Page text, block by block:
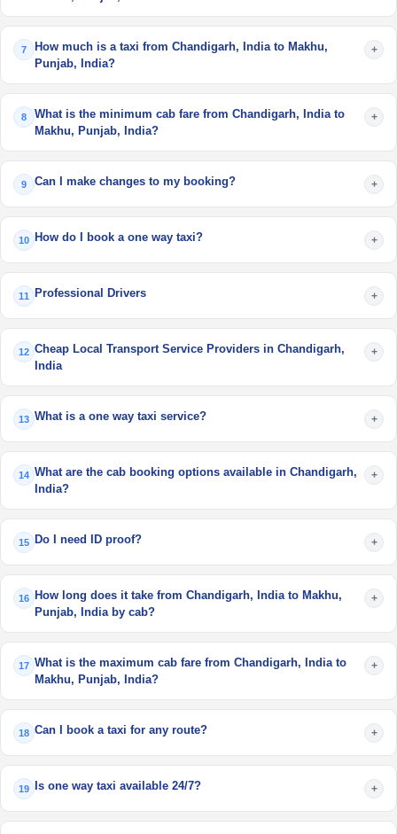
7
How much is a taxi from Chandigarh, India to Makhu,
Punjab, India?
+
8
What is the minimum cab fare from Chandigarh, India to
Makhu, Punjab, India?
+
9 Can I make changes to my booking? +
10 How do I book a one way taxi? +
11 Professional Drivers +
12 Cheap Local Transport Service Providers in Chandigarh,
India
+
13 What is a one way taxi service? +
14 What are the cab booking options available in Chandigarh,
India?
+
15 Do I need ID proof? +
16
How long does it take from Chandigarh, India to Makhu,
Punjab, India by cab?
+
17 What is the maximum cab fare from Chandigarh, India to
Makhu, Punjab, India?
+
18 Can I book a taxi for any route? +
19 Is one way taxi available 24/7? +